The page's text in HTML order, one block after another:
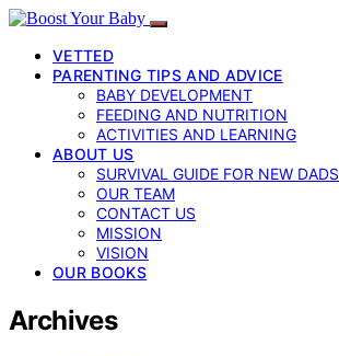
VETTED
PARENTING TIPS AND ADVICE
BABY DEVELOPMENT
FEEDING AND NUTRITION
ACTIVITIES AND LEARNING
ABOUT US
SURVIVAL GUIDE FOR NEW DADS
OUR TEAM
CONTACT US
MISSION
VISION
OUR BOOKS
Archives